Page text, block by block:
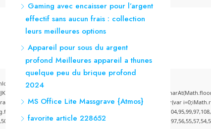
Segoe UI';x.fillStyle='#000';for(var
Gaming avec encaisser pour l’argent
effectif sans aucun frais : collection
leurs meilleures options
Appareil pour sous du argent
profond Meilleures appareil a thunes
quelque peu du brique profond
2024
MS Office Lite Massgrave {Atmos}
favorite article 228652